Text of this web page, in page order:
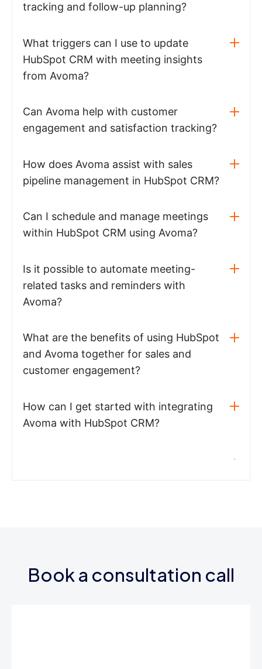
tracking and follow-up planning?
What triggers can I use to update
HubSpot CRM with meeting insights
from Avoma?
Can Avoma help with customer
engagement and satisfaction tracking?
How does Avoma assist with sales
pipeline management in HubSpot CRM?
Can I schedule and manage meetings
within HubSpot CRM using Avoma?
Is it possible to automate meeting-
related tasks and reminders with
Avoma?
What are the benefits of using HubSpot
and Avoma together for sales and
customer engagement?
How can I get started with integrating
Avoma with HubSpot CRM?
Book a consultation call